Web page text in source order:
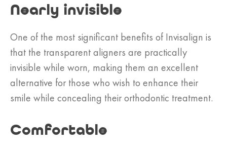
Nearly invisible
One of the most significant benefits of Invisalign is
that the transparent aligners are practically
invisible while worn, making them an excellent
alternative for those who wish to enhance their
smile while concealing their orthodontic treatment.
Comfortable